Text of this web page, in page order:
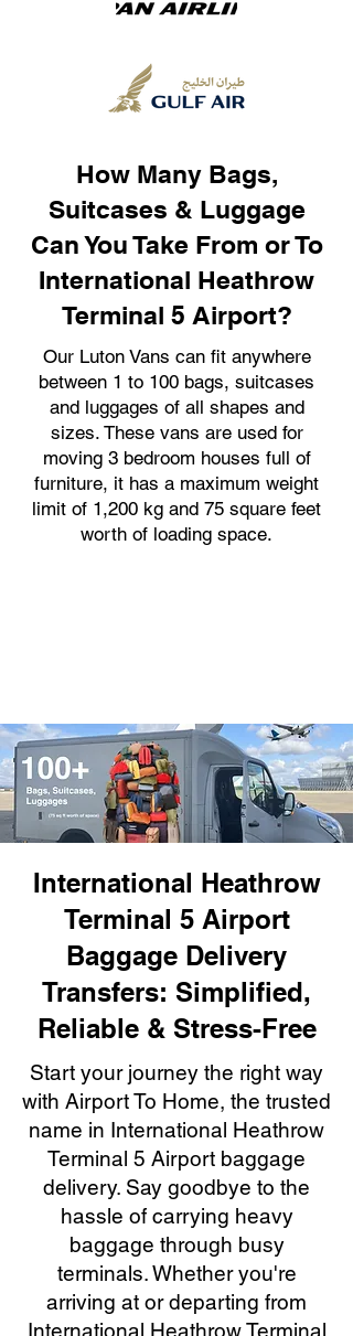
How Many Bags,
Suitcases & Luggage
Can You Take From or To
International Heathrow
Terminal 5 Airport?
Our Luton Vans can fit anywhere
between 1 to 100 bags, suitcases
and luggages of all shapes and
sizes. These vans are used for
moving 3 bedroom houses full of
furniture, it has a maximum weight
limit of 1,200 kg and 75 square feet
worth of loading space.
International Heathrow
Terminal 5 Airport
Baggage Delivery
Transfers: Simplified,
Reliable & Stress-Free
Start your journey the right way
with Airport To Home, the trusted
name in International Heathrow
Terminal 5 Airport baggage
delivery. Say goodbye to the
hassle of carrying heavy
baggage through busy
terminals. Whether you're
arriving at or departing from
International Heathrow Terminal